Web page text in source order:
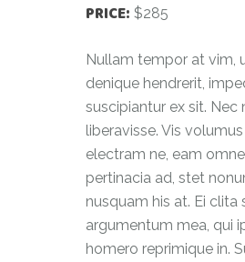
PRICE: $285
Nullam tempor at vim,
denique hendrerit,
suscipiantur ex sit. Nec
liberavisse. Vis
electram ne, eam
pertinacia ad, stet
nusquam his at. Ei clita
argumentum mea, qui
homero reprimique in.